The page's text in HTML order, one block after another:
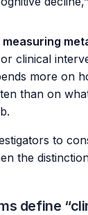
clinical
more on
than on
to
the
define